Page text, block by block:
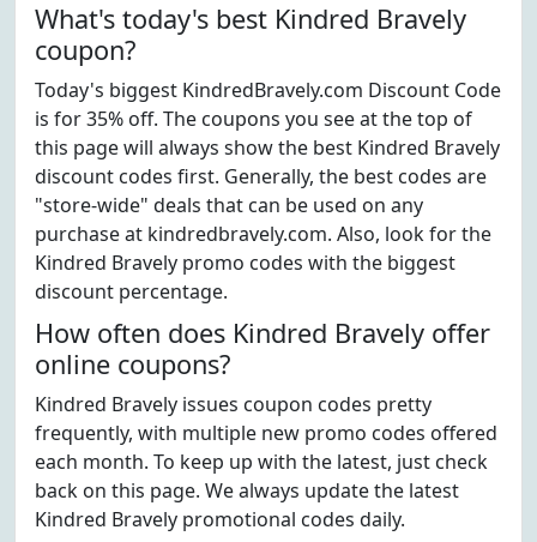
What's today's best Kindred Bravely
coupon?
Today's biggest KindredBravely.com Discount Code
is for 35% off. The coupons you see at the top of
this page will always show the best Kindred Bravely
discount codes first. Generally, the best codes are
"store-wide" deals that can be used on any
purchase at kindredbravely.com. Also, look for the
Kindred Bravely promo codes with the biggest
discount percentage.
How often does Kindred Bravely offer
online coupons?
Kindred Bravely issues coupon codes pretty
frequently, with multiple new promo codes offered
each month. To keep up with the latest, just check
back on this page. We always update the latest
Kindred Bravely promotional codes daily.